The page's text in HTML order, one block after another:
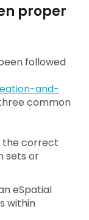
proper
followed
and-
common
the correct
sets or
eSpatial
within